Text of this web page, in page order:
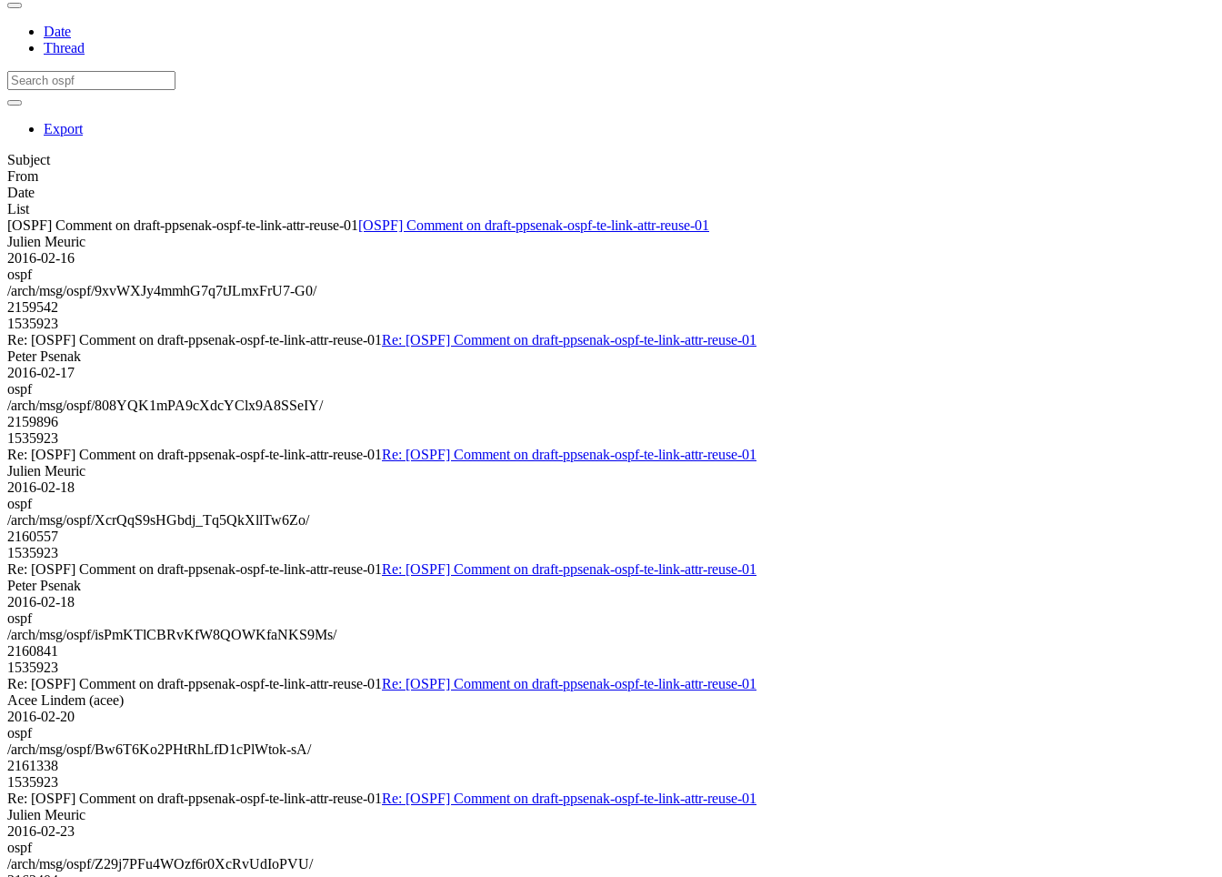
Date
Thread
Export
Subject
From
Date
List
[OSPF] Comment on draft-ppsenak-ospf-te-link-attr-reuse-01 [OSPF] Comment on draft-ppsenak-ospf-te-link-attr-reuse-01
Julien Meuric
2016-02-16
ospf
/arch/msg/ospf/9xvWXJy4mmhG7q7tJLmxFrU7-G0/
2159542
1535923
Re: [OSPF] Comment on draft-ppsenak-ospf-te-link-attr-reuse-01Re: [OSPF] Comment on draft-ppsenak-ospf-te-link-attr-reuse-01
Peter Psenak
2016-02-17
ospf
/arch/msg/ospf/808YQK1mPA9cXdcYClx9A8SSeIY/
2159896
1535923
Re: [OSPF] Comment on draft-ppsenak-ospf-te-link-attr-reuse-01Re: [OSPF] Comment on draft-ppsenak-ospf-te-link-attr-reuse-01
Julien Meuric
2016-02-18
ospf
/arch/msg/ospf/XcrQqS9sHGbdj_Tq5QkXllTw6Zo/
2160557
1535923
Re: [OSPF] Comment on draft-ppsenak-ospf-te-link-attr-reuse-01Re: [OSPF] Comment on draft-ppsenak-ospf-te-link-attr-reuse-01
Peter Psenak
2016-02-18
ospf
/arch/msg/ospf/isPmKTlCBRvKfW8QOWKfaNKS9Ms/
2160841
1535923
Re: [OSPF] Comment on draft-ppsenak-ospf-te-link-attr-reuse-01Re: [OSPF] Comment on draft-ppsenak-ospf-te-link-attr-reuse-01
Acee Lindem (acee)
2016-02-20
ospf
/arch/msg/ospf/Bw6T6Ko2PHtRhLfD1cPlWtok-sA/
2161338
1535923
Re: [OSPF] Comment on draft-ppsenak-ospf-te-link-attr-reuse-01Re: [OSPF] Comment on draft-ppsenak-ospf-te-link-attr-reuse-01
Julien Meuric
2016-02-23
ospf
/arch/msg/ospf/Z29j7PFu4WOzf6r0XcRvUdIoPVU/